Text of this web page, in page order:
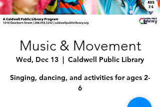
Music & Movement
Wed, Dec 13
  |
Caldwell Public Library
Singing, dancing, and activities for ages 2-
6